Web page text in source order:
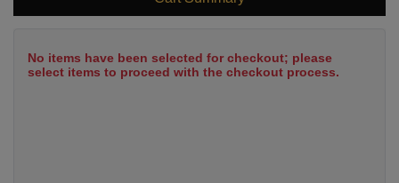
No items have been selected for checkout; please
select items to proceed with the checkout process.